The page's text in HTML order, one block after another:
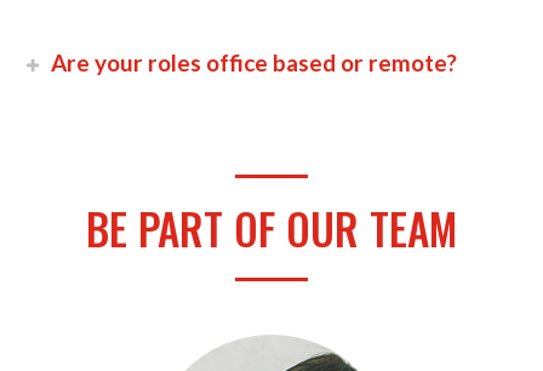
Are your roles office based or remote?
BE PART OF OUR TEAM